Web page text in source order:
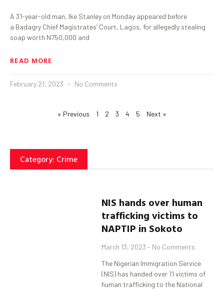
A 31-year-old man, Ike Stanley on Monday appeared before
a Badagry Chief Magistrates’ Court, Lagos, for allegedly stealing
soap worth N750,000 and
READ MORE
February 21, 2023 No Comments
« Previous 1 2 3 4 5 Next »
Category: Crime
NIS hands over human
trafficking victims to
NAPTIP in Sokoto
March 13, 2023 No Comments
The Nigerian Immigration Service
(NIS) has handed over 11 victims of
human trafficking to the National